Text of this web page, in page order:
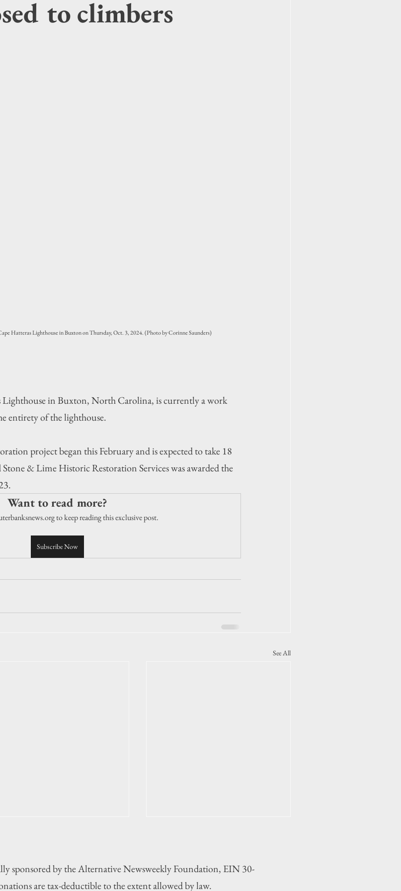
to climbers
Hatteras Lighthouse in Buxton on Thursday, Oct. 3, 2024. (Photo by Corinne Saunders)
in Buxton, North Carolina, is currently a work
entirety of the lighthouse.
project began this February and is expected to take 18
Stone & Lime Historic Restoration Services was awarded the
Want to read more?
to keep reading this exclusive post.
Subscribe Now
See All
sponsored by the Alternative Newsweekly Foundation, EIN 30-
are tax-deductible to the extent allowed by law.